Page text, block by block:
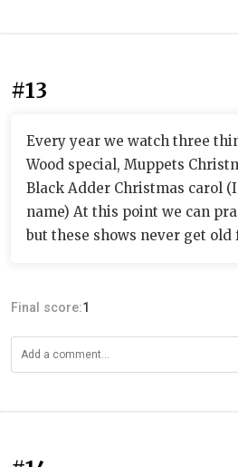
#13
Every year we watch three
Wood special, Muppets
Black Adder Christmas carol
name) At this point we can
but these shows never get old
Final score:1